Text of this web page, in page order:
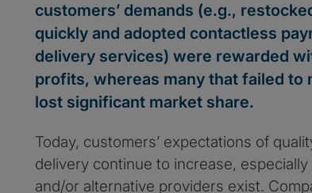
customers’ demands (e.g.,
quickly and adopted contactless
delivery services) were rewarded
profits, whereas many that failed to
lost significant market share.
Today, customers’ expectations of
delivery continue to increase,
and/or alternative providers exist.